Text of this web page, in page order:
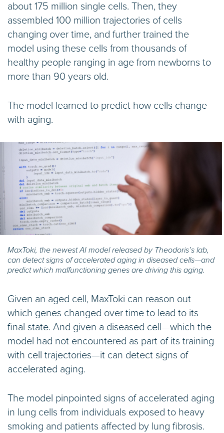
about 175 million single cells. Then, they
assembled 100 million trajectories of cells
changing over time, and further trained the
model using these cells from thousands of
healthy people ranging in age from newborns to
more than 90 years old.
The model learned to predict how cells change
with aging.
MaxToki, the newest AI model released by Theodoris’s lab,
can detect signs of accelerated aging in diseased cells—and
predict which malfunctioning genes are driving this aging.
Given an aged cell, MaxToki can reason out
which genes changed over time to lead to its
final state. And given a diseased cell—which the
model had not encountered as part of its training
with cell trajectories—it can detect signs of
accelerated aging.
The model pinpointed signs of accelerated aging
in lung cells from individuals exposed to heavy
smoking and patients affected by lung fibrosis.